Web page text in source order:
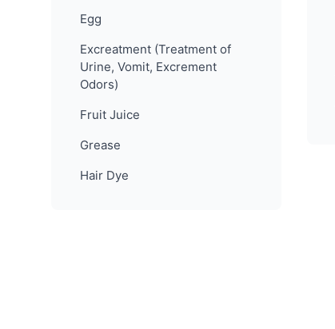
Egg
Excreatment (Treatment of
Urine, Vomit, Excrement
Odors)
Fruit Juice
Grease
Hair Dye